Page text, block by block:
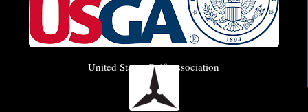
United States Golf Association